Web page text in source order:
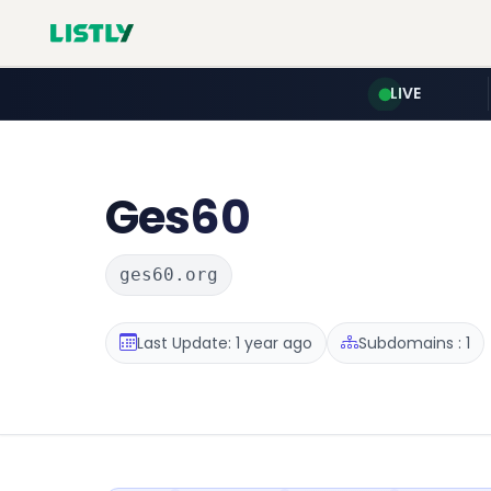
LIVE
Ges60
ges60.org
Last Update: 1 year ago Subdomains : 1